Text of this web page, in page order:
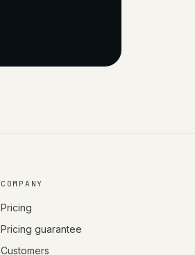
COMPANY
Pricing
Pricing guarantee
Customers